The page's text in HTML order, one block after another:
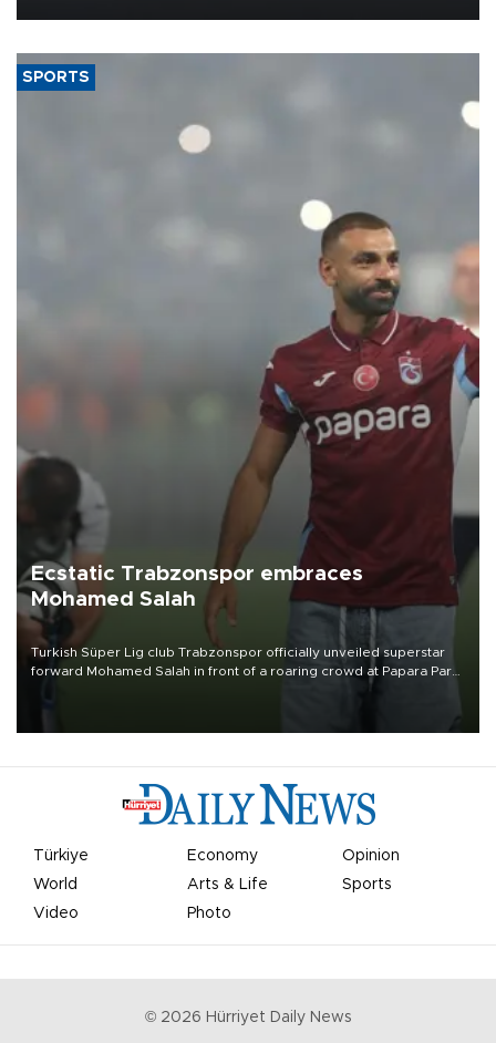
SPORTS
Ecstatic Trabzonspor embraces
Mohamed Salah
Turkish Süper Lig club Trabzonspor officially unveiled superstar
forward Mohamed Salah in front of a roaring crowd at Papara Park
Türkiye Economy
Opinion
World
Arts & Life
Sports
Video
Photo
© 2026 Hürriyet Daily News